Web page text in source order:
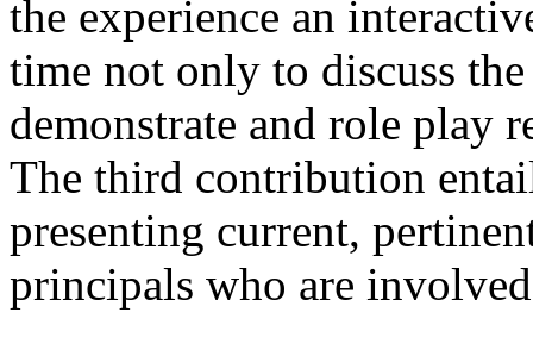
the experience an
time not only to discuss
demonstrate and role play
The third contribution
presenting current,
principals who are